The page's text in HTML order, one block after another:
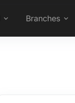
Branches